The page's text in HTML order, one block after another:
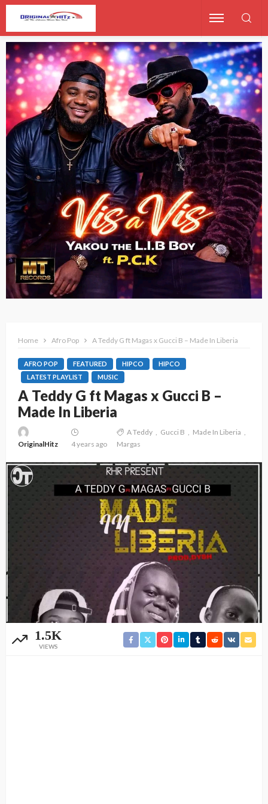
Home Afro Pop A Teddy G ft Magas x Gucci B – Made In Liberia
AFRO POP FEATURED HIPCO
HIPCO
LATEST PLAYLIST
MUSIC
A Teddy G ft Magas x Gucci B –
Made In Liberia
OriginalHitz 4 years ago
A Teddy Gucci B
Made In Liberia
Margas
1.5K
VIEWS